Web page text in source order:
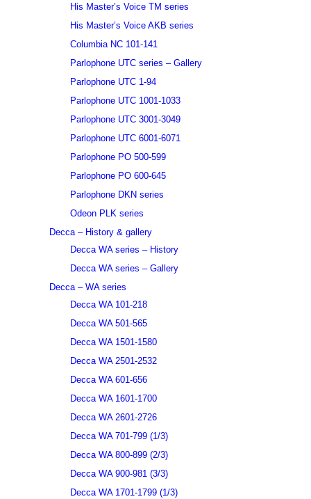
His Master’s Voice TM series
His Master’s Voice AKB series
Columbia NC 101-141
Parlophone UTC series – Gallery
Parlophone UTC 1-94
Parlophone UTC 1001-1033
Parlophone UTC 3001-3049
Parlophone UTC 6001-6071
Parlophone PO 500-599
Parlophone PO 600-645
Parlophone DKN series
Odeon PLK series
Decca – History & gallery
Decca WA series – History
Decca WA series – Gallery
Decca – WA series
Decca WA 101-218
Decca WA 501-565
Decca WA 1501-1580
Decca WA 2501-2532
Decca WA 601-656
Decca WA 1601-1700
Decca WA 2601-2726
Decca WA 701-799 (1/3)
Decca WA 800-899 (2/3)
Decca WA 900-981 (3/3)
Decca WA 1701-1799 (1/3)